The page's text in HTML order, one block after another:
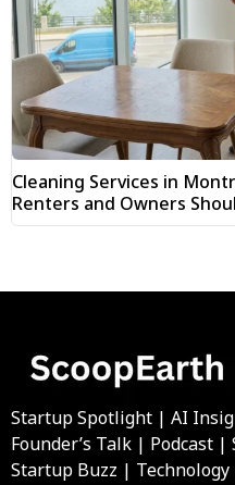
Cleaning Services in
Renters and Owners
Startup Spotlight | AI
Founder’s Talk | Podcast
Startup Buzz |